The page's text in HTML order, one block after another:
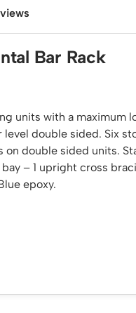
Bar Rack
units with a maximum
double sided. Six
on double sided units.
– 1 upright cross
epoxy.